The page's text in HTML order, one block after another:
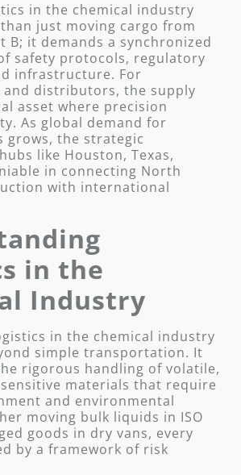
in the chemical industry
just moving cargo from
B; it demands a synchronized
safety protocols, regulatory
infrastructure. For
distributors, the supply
asset where precision
As global demand for
grows, the strategic
like Houston, Texas,
in connecting North
with international
in the
Industry
in the chemical industry
simple transportation. It
rigorous handling of volatile,
materials that require
and environmental
moving bulk liquids in ISO
goods in dry vans, every
by a framework of risk